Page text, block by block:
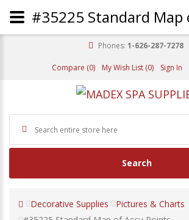
Phones: 1-626-287-7278
Compare (0) My Wish List (0) Sign In
Search
Decorative Supplies
Pictures & Charts